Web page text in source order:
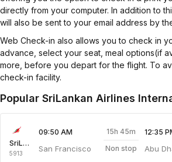
directly from your computer. In addition to
will also be sent to your email address by
Web Check-in also allows you to check in
advance, select your seat, meal options(if
more, before you depart for the flight. To
check-in facility.
Popular SriLankan Airlines
SriLankan Airlines
5913
09:50 AM
San Francisco
15h 45m
Non stop
12:35
Abu